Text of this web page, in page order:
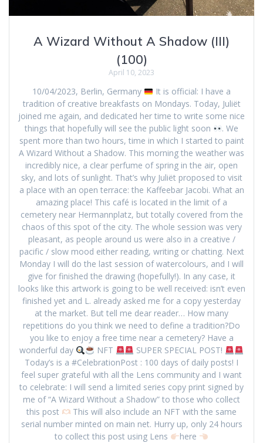
A Wizard Without A Shadow (III)
(100)
April 10, 2023
10/04/2023, Berlin, Germany
It is official: I have a
tradition of creative breakfasts on Mondays. Today, Juliët
joined me again, and dedicated her time to write some nice
things that hopefully will see the public light soon
. We
spent more than two hours, time in which I started to paint
A Wizard Without a Shadow. This morning the weather was
incredibly nice, a clear perfume of spring in the air, open
sky, and lots of sunlight. That’s why Juliët proposed to visit
a place with an open terrace: the Kaffeebar Jacobi. What an
amazing place! This café is located in the limit of a
cemetery near Hermannplatz, but totally covered from the
chaos of this spot of the city. The whole session was very
pleasant, as people around us were also in a creative /
pacific / slow mood either reading, writing or chatting. Next
Monday I will do the last session of watercolours, and I will
give for finished the drawing (hopefully!). In any case, it
looks like this artwork is going to be well received: isn’t even
finished yet and L. already asked me for a copy yesterday
at the market. But tell me dear reader… How many
repetitions do you think we need to define a tradition?Do
you like to enjoy a free time near a cemetery? Have a
wonderful day
NFT
SUPER SPECIAL POST!
Today’s is a #CelebrationPost : 100 days of daily posts! I
feel super grateful with all the Lens community and I want
to celebrate: I will send a limited series copy print signed by
me of “A Wizard Without a Shadow” to those who collect
this post
This will also include an NFT with the same
serial number minted on main net. Hurry up, only 24 hours
to collect this post using Lens
here